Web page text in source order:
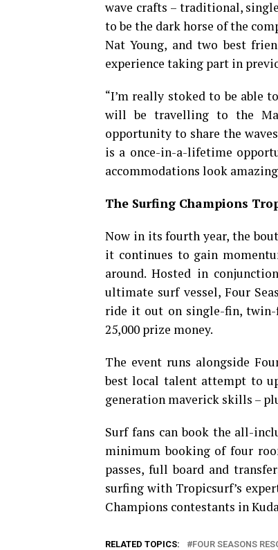
wave crafts – traditional,
to be the dark horse of the
Nat Young, and two best
experience taking part in
“I’m really stoked to be able
will be travelling to the
opportunity to share the
is a once-in-a-lifetime
accommodations look
The Surfing Champions
Now in its fourth year, the
it continues to gain
around. Hosted in
ultimate surf vessel, Four
ride it out on single-fin,
25,000 prize money.
The event runs alongside
best local talent attempt to
generation maverick skills –
Surf fans can book the all-
minimum booking of four
passes, full board and
surfing with Tropicsurf’s
Champions contestants in
RELATED TOPICS: FOUR SEASONS